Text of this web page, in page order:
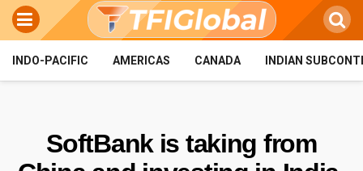
INDO-PACIFIC AMERICAS CANADA INDIAN
SoftBank is taking from